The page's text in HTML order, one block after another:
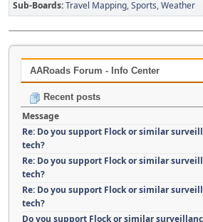
Sub-Boards Travel Mapping Sports Weather
AARoads Forum - Info Center
Recent posts
Message
Re: Do you support Flock or similar
tech?
Re: Do you support Flock or similar
tech?
Re: Do you support Flock or similar
tech?
Do you support Flock or similar